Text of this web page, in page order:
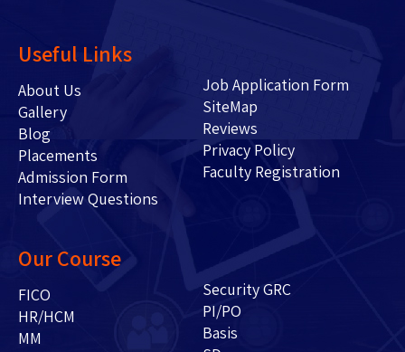
Useful Links
About Us
Gallery
Blog
Placements
Admission Form
Interview Questions
Job Application Form
SiteMap
Reviews
Privacy Policy
Faculty Registration
Our Course
FICO
HR/HCM
MM
Security GRC
PI/PO
Basis